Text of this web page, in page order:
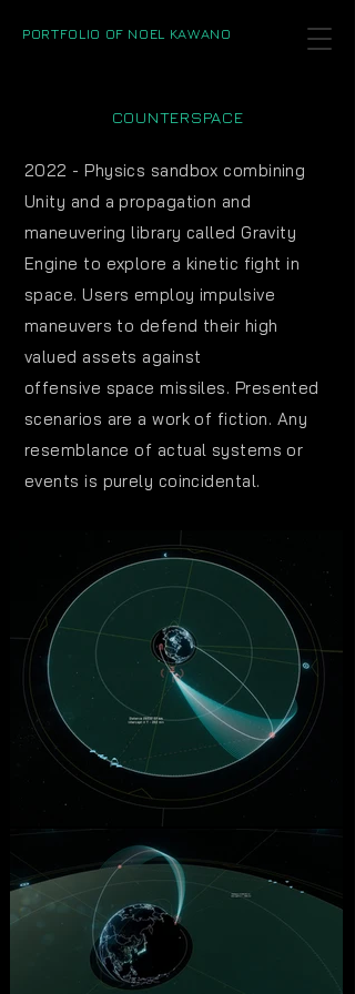
PORTFOLIO OF NOEL KAWANO
COUNTERSPACE
2022 - Physics sandbox combining
Unity and a propagation and
maneuvering library called Gravity
Engine to explore a kinetic fight in
space. Users employ impulsive
maneuvers to defend their high
valued assets against
offensive space missiles. Presented
scenarios are a work of fiction. Any
resemblance of actual systems or
events is purely coincidental.